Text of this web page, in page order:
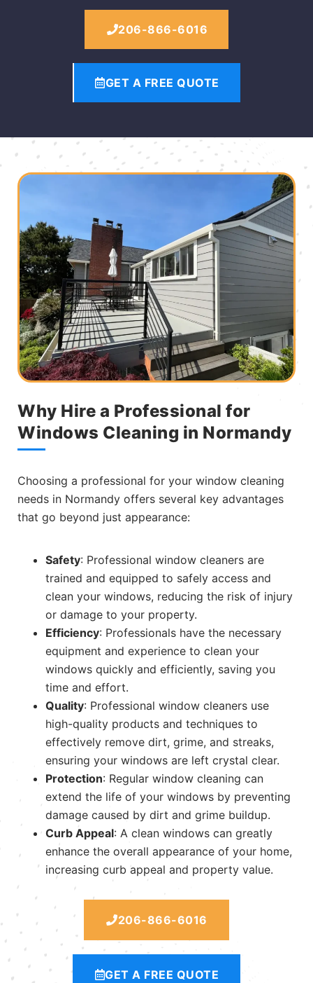
206-866-6016
GET A FREE QUOTE
Why Hire a Professional for
Windows Cleaning in Normandy
Choosing a professional for your window cleaning
needs in Normandy offers several key advantages
that go beyond just appearance:
Safety: Professional window cleaners are
trained and equipped to safely access and
clean your windows, reducing the risk of injury
or damage to your property.
Efficiency: Professionals have the necessary
equipment and experience to clean your
windows quickly and efficiently, saving you
time and effort.
Quality: Professional window cleaners use
high-quality products and techniques to
effectively remove dirt, grime, and streaks,
ensuring your windows are left crystal clear.
Protection: Regular window cleaning can
extend the life of your windows by preventing
damage caused by dirt and grime buildup.
Curb Appeal: A clean windows can greatly
enhance the overall appearance of your home,
increasing curb appeal and property value.
206-866-6016
GET A FREE QUOTE